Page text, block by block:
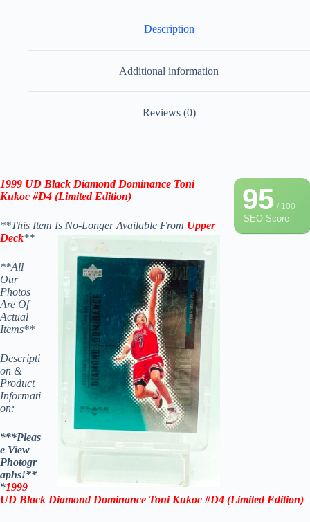
Description
Additional information
Reviews (0)
95/ 100
SEO Score
1999 UD Black Diamond Dominance Toni
Kukoc #D4 (Limited Edition)
**This Item Is No-Longer Available From Upper
Deck**
**All
Our
Photos
Are Of
Actual
Items**
Descripti
on &
Product
Informati
on:
***Pleas
e View
Photogr
aphs!**
*1999
UD Black Diamond Dominance Toni Kukoc #D4 (Limited Edition)